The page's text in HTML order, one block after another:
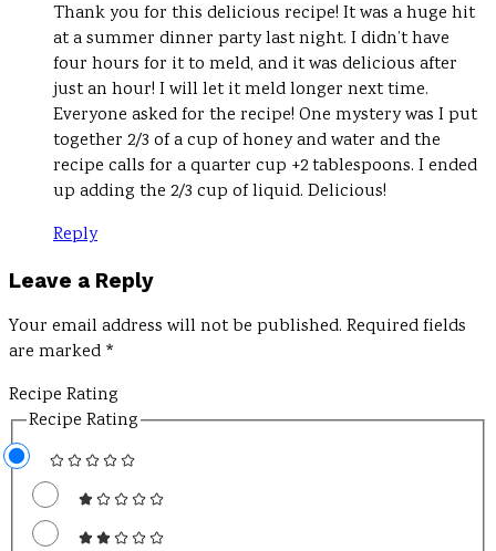
Thank you for this delicious recipe! It was a huge hit
at a summer dinner party last night. I didn’t have
four hours for it to meld, and it was delicious after
just an hour! I will let it meld longer next time.
Everyone asked for the recipe! One mystery was I put
together 2/3 of a cup of honey and water and the
recipe calls for a quarter cup +2 tablespoons. I ended
up adding the 2/3 cup of liquid. Delicious!
Reply
Leave a Reply
Your email address will not be published. Required fields
are marked *
Recipe Rating
Recipe Rating